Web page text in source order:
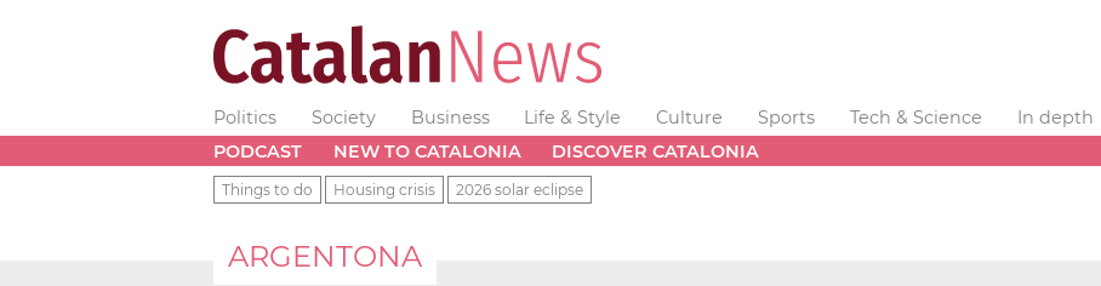
Politics Society Business Life & Style Culture Sports Tech & Science
In depth
PODCAST
NEW TO CATALONIA DISCOVER CATALONIA
Things to do Housing crisis 2026 solar eclipse
ARGENTONA